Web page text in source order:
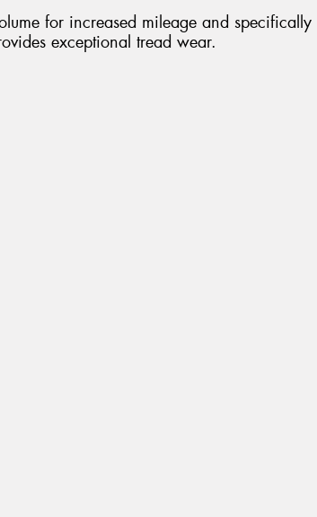
for increased mileage and specifically
exceptional tread wear.